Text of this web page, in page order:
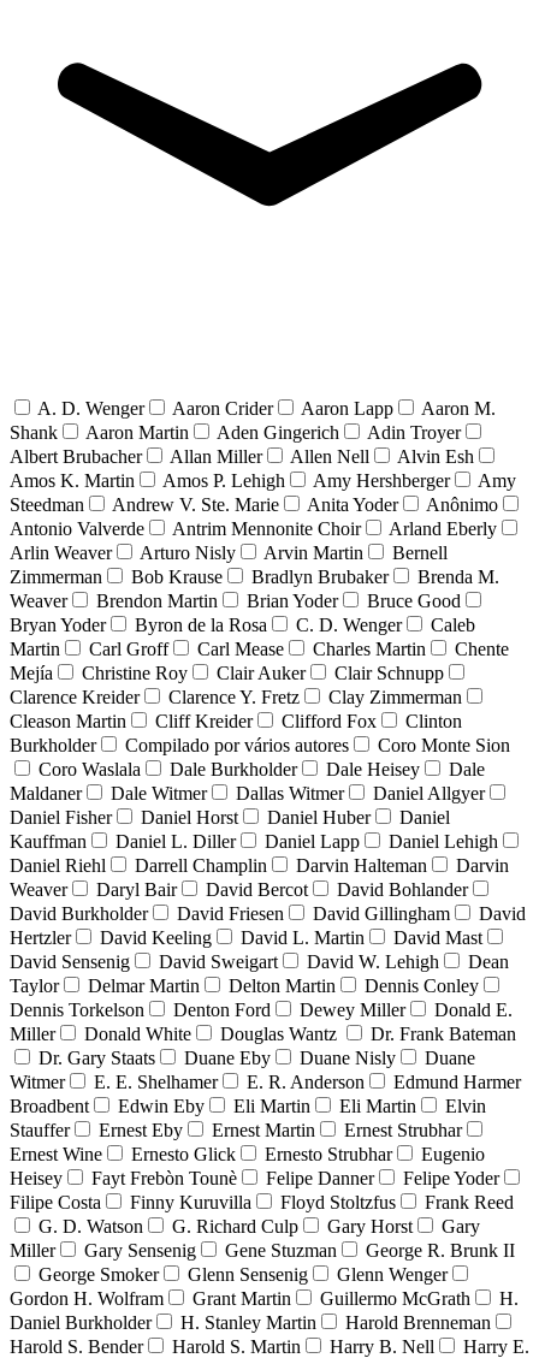
A. D. Wenger Aaron Crider Aaron Lapp
Aaron M.
Shank
Aaron Martin Aden Gingerich
Adin Troyer
Albert Brubacher
Allan Miller Allen Nell
Alvin Esh
Amos K. Martin
Amos P. Lehigh Amy Hershberger
Amy
Steedman
Andrew V. Ste. Marie Anita Yoder
Anônimo
Antonio Valverde
Antrim Mennonite Choir
Arland Eberly
Arlin Weaver
Arturo Nisly Arvin Martin
Bernell
Zimmerman
Bob Krause Bradlyn Brubaker
Brenda M.
Weaver
Brendon Martin Brian Yoder
Bruce Good
Bryan Yoder
Byron de la Rosa C. D. Wenger
Caleb
Martin
Carl Groff Carl Mease Charles Martin
Chente
Mejía
Christine Roy Clair Auker
Clair Schnupp
Clarence Kreider
Clarence Y. Fretz
Clay Zimmerman
Cleason Martin
Cliff Kreider Clifford Fox
Clinton
Burkholder
Compilado por vários autores
Coro Monte Sion
Coro Waslala
Dale Burkholder Dale Heisey
Dale
Maldaner
Dale Witmer Dallas Witmer
Daniel Allgyer
Daniel Fisher
Daniel Horst Daniel Huber
Daniel
Kauffman
Daniel L. Diller Daniel Lapp
Daniel Lehigh
Daniel Riehl
Darrell Champlin Darvin Halteman
Darvin
Weaver
Daryl Bair David Bercot
David Bohlander
David Burkholder
David Friesen David Gillingham
David
Hertzler
David Keeling David L. Martin
David Mast
David Sensenig
David Sweigart David W. Lehigh
Dean
Taylor
Delmar Martin Delton Martin
Dennis Conley
Dennis Torkelson
Denton Ford Dewey Miller
Donald E.
Miller
Donald White Douglas Wantz
Dr. Frank Bateman
Dr. Gary Staats
Duane Eby Duane Nisly
Duane
Witmer
E. E. Shelhamer E. R. Anderson
Edmund Harmer
Broadbent
Edwin Eby Eli Martin Eli Martin
Elvin
Stauffer
Ernest Eby Ernest Martin
Ernest Strubhar
Ernest Wine
Ernesto Glick Ernesto Strubhar
Eugenio
Heisey
Fayt Frebòn Tounè Felipe Danner
Felipe Yoder
Filipe Costa
Finny Kuruvilla Floyd Stoltzfus
Frank Reed
G. D. Watson
G. Richard Culp Gary Horst
Gary
Miller
Gary Sensenig Gene Stuzman
George R. Brunk II
George Smoker
Glenn Sensenig
Glenn Wenger
Gordon H. Wolfram
Grant Martin Guillermo McGrath
H.
Daniel Burkholder
H. Stanley Martin
Harold Brenneman
Harold S. Bender
Harold S. Martin Harry B. Nell
Harry E.